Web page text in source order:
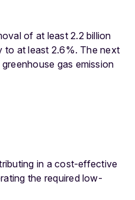
of at least 2.2 billion
to at least 2.6%. The next
gas emission
in a cost-effective
the required low-